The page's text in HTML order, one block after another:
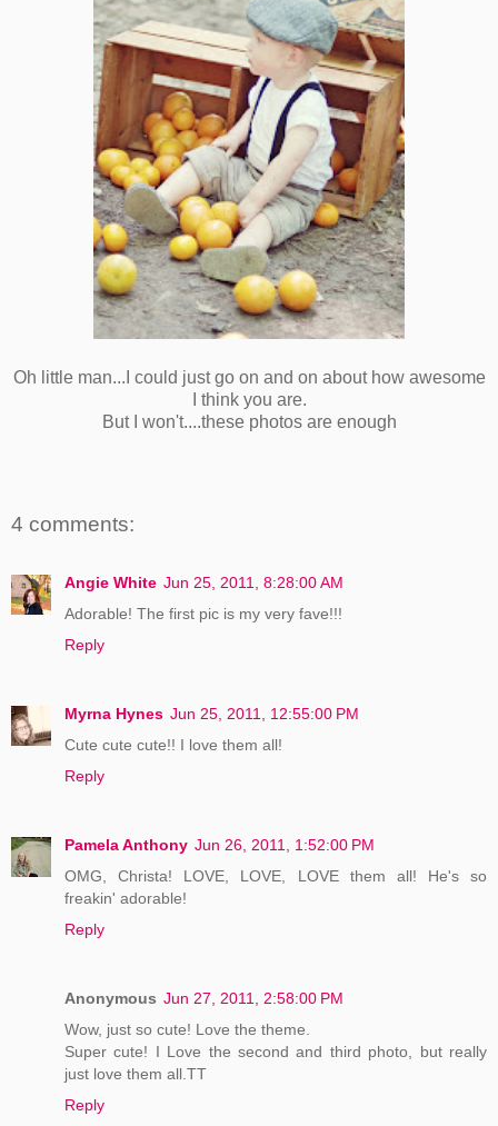
Oh little man...I could just go on and on about how awesome
I think you are.
But I won't....these photos are enough
4 comments:
Angie White Jun 25, 2011, 8:28:00 AM
Adorable! The first pic is my very fave!!!
Reply
Myrna Hynes Jun 25, 2011, 12:55:00 PM
Cute cute cute!! I love them all!
Reply
Pamela Anthony Jun 26, 2011, 1:52:00 PM
OMG, Christa! LOVE, LOVE, LOVE them all! He's so
freakin' adorable!
Reply
Anonymous Jun 27, 2011, 2:58:00 PM
Wow, just so cute! Love the theme.
Super cute! I Love the second and third photo, but really
just love them all.TT
Reply